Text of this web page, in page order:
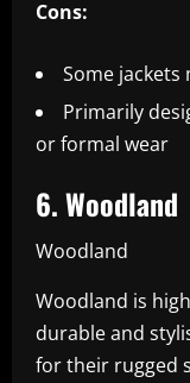
Cons:
Some
Primarily
or formal wear
6. Woodland
Woodland
Woodland is
durable and
for their rugged